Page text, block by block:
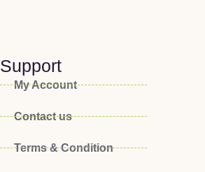
Support
My Account
Contact us
Terms & Condition